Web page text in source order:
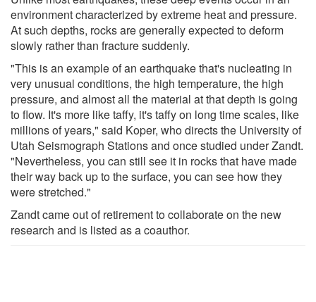
environment characterized by extreme heat and pressure.
At such depths, rocks are generally expected to deform
slowly rather than fracture suddenly.
"This is an example of an earthquake that's nucleating in
very unusual conditions, the high temperature, the high
pressure, and almost all the material at that depth is going
to flow. It's more like taffy, it's taffy on long time scales, like
millions of years," said Koper, who directs the University of
Utah Seismograph Stations and once studied under Zandt.
"Nevertheless, you can still see it in rocks that have made
their way back up to the surface, you can see how they
were stretched."
Zandt came out of retirement to collaborate on the new
research and is listed as a coauthor.